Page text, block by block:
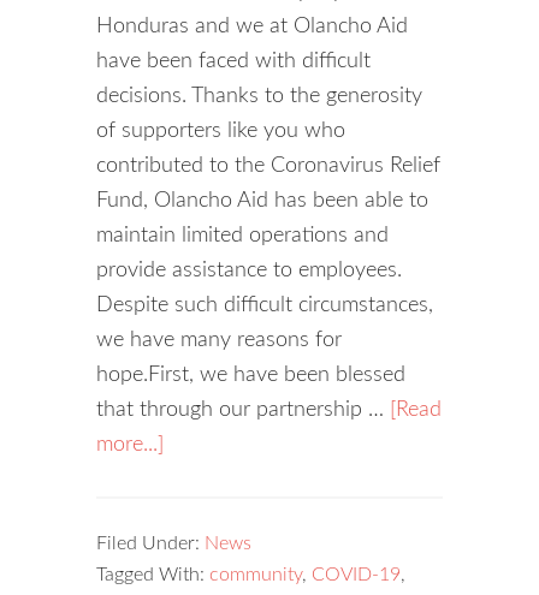
Honduras and we at Olancho Aid
have been faced with difficult
decisions. Thanks to the generosity
of supporters like you who
contributed to the Coronavirus Relief
Fund, Olancho Aid has been able to
maintain limited operations and
provide assistance to employees.
Despite such difficult circumstances,
we have many reasons for
hope.First, we have been blessed
that through our partnership …
[Read
more...]
Filed Under: News
Tagged With: community, COVID-19,